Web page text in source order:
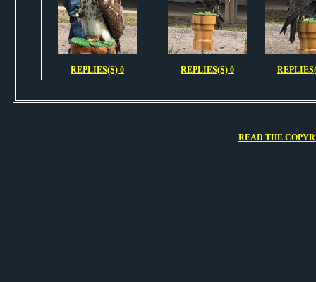
REPLIES(S) 0 REPLIES(S) 0
READ THE